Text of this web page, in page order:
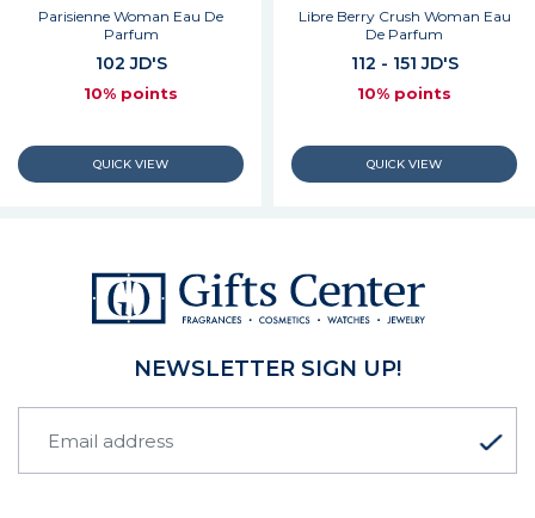
Parisienne Woman Eau De
Parfum
102 JD'S
10% points
Libre Berry Crush Woman Eau
De Parfum
112 - 151 JD'S
10% points
NEWSLETTER SIGN UP!